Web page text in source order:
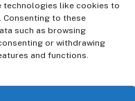
technologies like cookies to
to these
such as browsing
or withdrawing
and functions.
Instagram